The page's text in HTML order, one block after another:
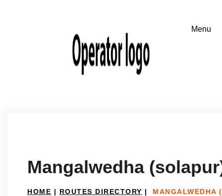
Mangalwedha
HOME | ROUTES DIRECTORY | MANGALWEDHA